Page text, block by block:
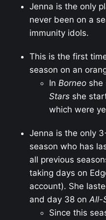
Jenna is the only
never been on a
immunity idols.
This is the first
season on an
In Borneo she
Stars she
which were
Jenna is the only
season who has
all previous
taking days on
account). She
and day 38 onAll-
Since this